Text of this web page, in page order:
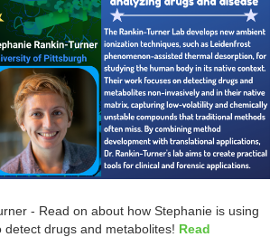
- Read on about how Stephanie is using
detect drugs and metabolites! Read